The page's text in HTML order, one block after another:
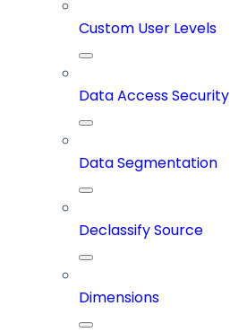
Custom User Levels
Data Access Security
Data Segmentation
Declassify Source
Dimensions